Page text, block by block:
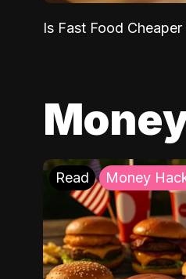
Is Fast Food
Read Money